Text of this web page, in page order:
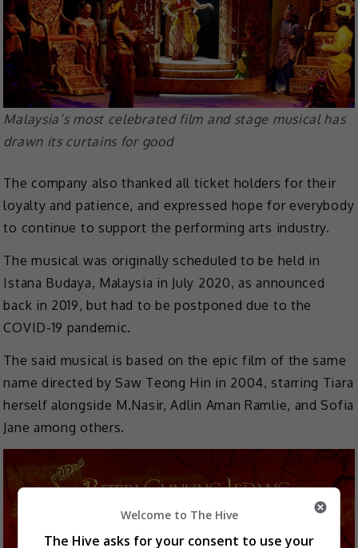
Malaysia’s most celebrated film and stage musical has
drawn its curtains for good
The company also thanked all ticket holders for their
loyalty and patience, and expressed hope for everybody
to continue to support the performing arts industry.
The musical was originally scheduled to be held in
Istana Budaya, Malaysia in July 2020, as announced
back in 2019, but had to be postponed due to the
COVID-19 pandemic.
The said musical is based on the epic film of the same
name directed by Saw Teong Hin in 2004, starring Tiara
herself alongside M.Nasir, Adlin Aman Ramlie, and Sofia
Jane among others.
Welcome to The Hive
The Hive asks for your consent to use your